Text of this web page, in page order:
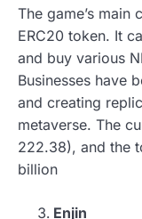
The game’s main
ERC20 token. It
and buy various
Businesses have
and creating
metaverse. The
222.38), and the
billion
Enjin